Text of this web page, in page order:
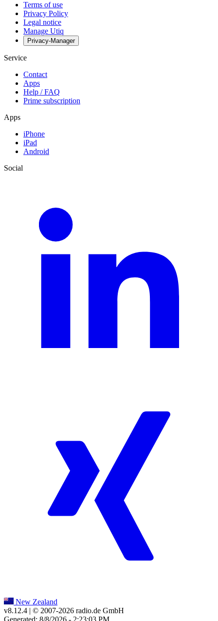
Terms of use
Privacy Policy
Legal notice
Manage Utiq
Privacy-Manager
Service
Contact
Apps
Help / FAQ
Prime subscription
Apps
iPhone
iPad
Android
Social
New Zealand
v8.12.4 | © 2007-2026 radio.de GmbH